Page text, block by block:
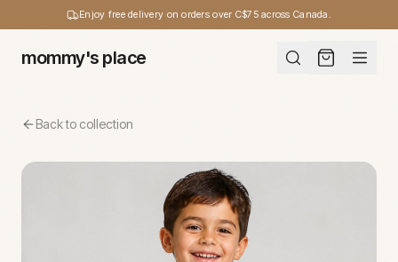
Enjoy free delivery on orders over C$75 across Canada.
mommy's place
Back to collection